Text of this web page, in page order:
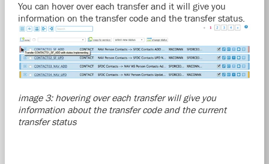
You can hover over each transfer and it will give you
information on the transfer code and the transfer status.
image 3: hovering over each transfer will give you
information about the transfer code and the current
transfer status